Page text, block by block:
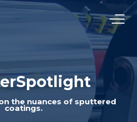
the nuances of sputtered
coatings.